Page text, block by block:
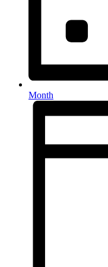
Month